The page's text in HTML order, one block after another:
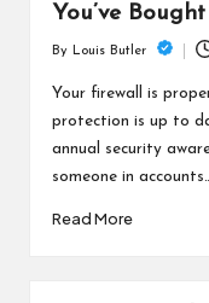
You’ve Bought
by
By Louis Butler
Your firewall is
protection is up to
annual security
someone in
Read More